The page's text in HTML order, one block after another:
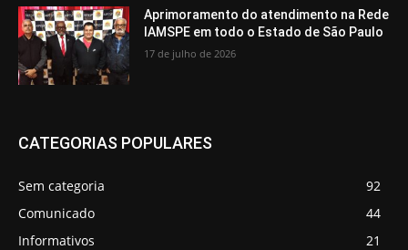
Aprimoramento do atendimento na Rede
IAMSPE em todo o Estado de São Paulo
17 de julho de 2026
CATEGORIAS POPULARES
Sem categoria
92
Comunicado
44
Informativos
21